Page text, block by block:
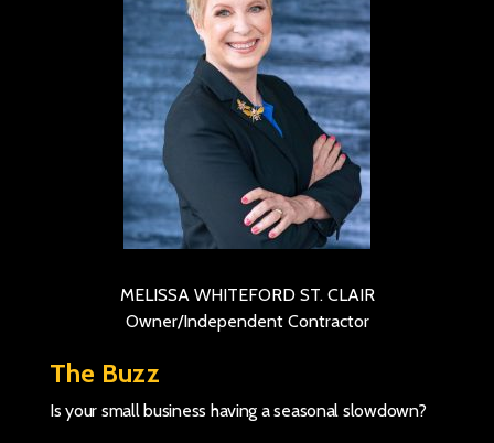
MELISSA WHITEFORD ST. CLAIR
Owner/Independent Contractor
The Buzz
Is your small business having a seasonal slowdown?